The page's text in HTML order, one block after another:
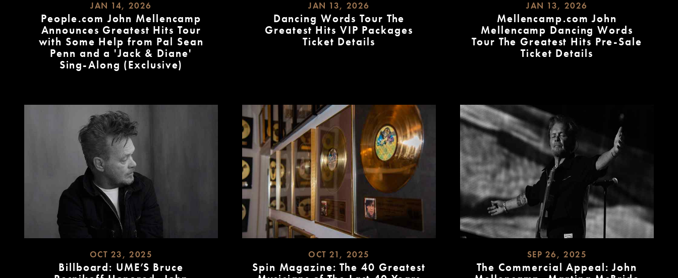
JAN 14, 2026
People.com John Mellencamp
Announces Greatest Hits Tour
with Some Help from Pal Sean
Penn and a 'Jack & Diane'
Sing-Along (Exclusive)
JAN 13, 2026
Dancing Words Tour The
Greatest Hits VIP Packages
Ticket Details
JAN 13, 2026
Mellencamp.com John
Mellencamp Dancing Words
Tour The Greatest Hits Pre-Sale
Ticket Details
OCT 23, 2025
Billboard: UME’S Bruce
OCT 21, 2025
Spin Magazine: The 40 Greatest
SEP 26, 2025
The Commercial Appeal: John